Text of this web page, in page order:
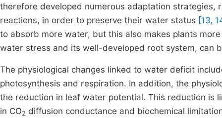
therefore developed numerous adaptation strategies,
reactions, in order to preserve their water status [13,
to absorb more water, but this also makes plants
water stress and its well-developed root system, can
The physiological changes linked to water deficit
photosynthesis and respiration. In addition, the
the reduction in leaf water potential. This reduction is
in CO2 diffusion conductance and biochemical